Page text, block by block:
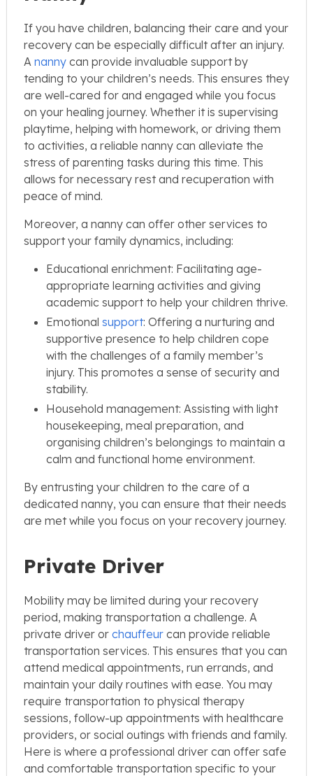
If you have children, balancing their care and your
recovery can be especially difficult after an injury.
A nanny can provide invaluable support by
tending to your children’s needs. This ensures they
are well-cared for and engaged while you focus
on your healing journey. Whether it is supervising
playtime, helping with homework, or driving them
to activities, a reliable nanny can alleviate the
stress of parenting tasks during this time. This
allows for necessary rest and recuperation with
peace of mind.
Moreover, a nanny can offer other services to
support your family dynamics, including:
Educational enrichment: Facilitating age-
appropriate learning activities and giving
academic support to help your children thrive.
Emotional support: Offering a nurturing and
supportive presence to help children cope
with the challenges of a family member’s
injury. This promotes a sense of security and
stability.
Household management: Assisting with light
housekeeping, meal preparation, and
organising children’s belongings to maintain a
calm and functional home environment.
By entrusting your children to the care of a
dedicated nanny, you can ensure that their needs
are met while you focus on your recovery journey.
Private Driver
Mobility may be limited during your recovery
period, making transportation a challenge. A
private driver or chauffeur can provide reliable
transportation services. This ensures that you can
attend medical appointments, run errands, and
maintain your daily routines with ease. You may
require transportation to physical therapy
sessions, follow-up appointments with healthcare
providers, or social outings with friends and family.
Here is where a professional driver can offer safe
and comfortable transportation specific to your